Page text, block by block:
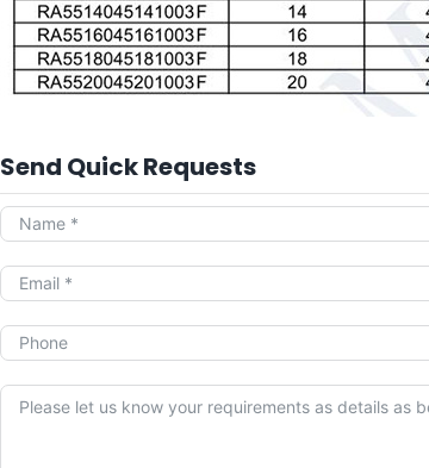
Send Quick Requests